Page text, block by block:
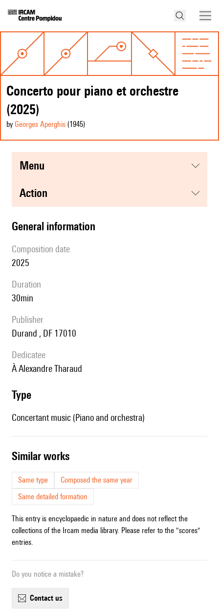
Concerto pour piano et orchestre
(2025)
by Georges Aperghis (1945)
menu
action
general information
composition date
2025
duration
30min
publisher
Durand , DF 17010
Dedicatee
à Alexandre Tharaud
type
Concertant music (Piano and orchestra)
similar works
Same type
Composed the same year
Same detailed formation
This entry is encyclopaedic in nature and does not reflect the
collections of the Ircam media library. Please refer to the "scores"
entries.
Do you notice a mistake?
contact us